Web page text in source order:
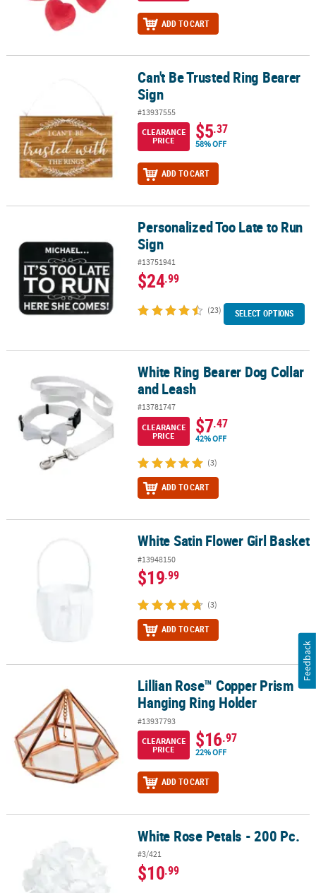
ADD TO CART
Can't Be Trusted Ring Bearer SignCan't Be Trusted Ring Bearer
Sign
#13937555
CLEARANCE
PRICE
$5.37
58% OFF
ADD TO CART
Personalized Too Late to Run SignPersonalized Too Late to Run
Sign
#13751941
$24.99
(23) SELECT OPTIONS
White Ring Bearer Dog Collar and LeashWhite Ring Bearer Dog Collar
and Leash
#13781747
CLEARANCE
PRICE
$7.47
42% OFF
(3)
ADD TO CART
White Satin Flower Girl BasketWhite Satin Flower Girl Basket
#13948150
$19.99
(3)
ADD TO CART
Lillian Rose™ Copper Prism Hanging Ring Holder
Lillian Rose™ Copper Prism
Hanging Ring Holder
#13937793
CLEARANCE
PRICE
$16.97
22% OFF
ADD TO CART
White Rose Petals - 200 Pc.
#3/421
$10.99
Feedback